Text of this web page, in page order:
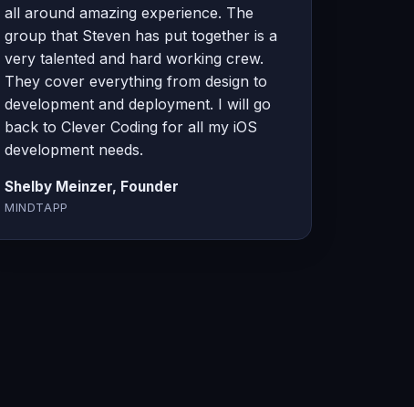
all around amazing experience. The
group that Steven has put together is a
very talented and hard working crew.
They cover everything from design to
development and deployment. I will go
back to Clever Coding for all my iOS
development needs.
Shelby Meinzer, Founder
MINDTAPP